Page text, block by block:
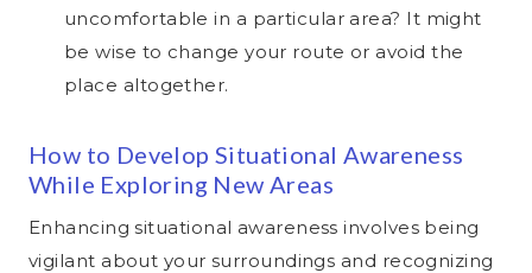
uncomfortable in a particular area? It might
be wise to change your route or avoid the
place altogether.
How to Develop Situational Awareness
While Exploring New Areas
Enhancing situational awareness involves being
vigilant about your surroundings and recognizing
Privacy: Privacy Policy ↗
Data transfer:
No transfer to third countries — all data
Legal basis: Art. 6(1)(f) GDPR (legitimate interest)
Privacy: Not specified
Privacy:
Data transfer: EU-US Data Privacy Framework
Purpose:
Conversion tracking and remarketing on
Pinterest
Legal basis: Art. 6(1)(a) GDPR (Consent)
Data transfer: EU-US Data Privacy Framework